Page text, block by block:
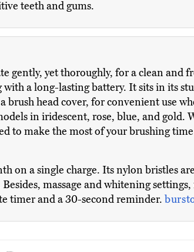
teeth and gums.
gently, yet thoroughly, for a clean and
a long-lasting battery. It sits in its
brush head cover, for convenient use
in iridescent, rose, blue, and gold.
to make the most of your brushing
on a single charge. Its nylon bristles
massage and whitening
timer and a 30-second reminder.